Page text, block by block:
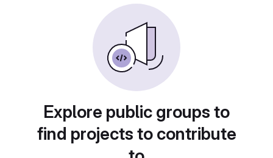
Explore public groups to
find projects to contribute